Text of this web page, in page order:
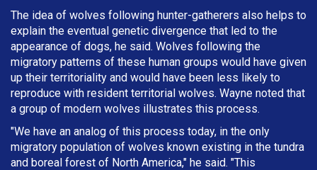
The idea of wolves following hunter-gatherers also helps to
explain the eventual genetic divergence that led to the
appearance of dogs, he said. Wolves following the
migratory patterns of these human groups would have given
up their territoriality and would have been less likely to
reproduce with resident territorial wolves. Wayne noted that
a group of modern wolves illustrates this process.
"We have an analog of this process today, in the only
migratory population of wolves known existing in the tundra
and boreal forest of North America," he said. "This